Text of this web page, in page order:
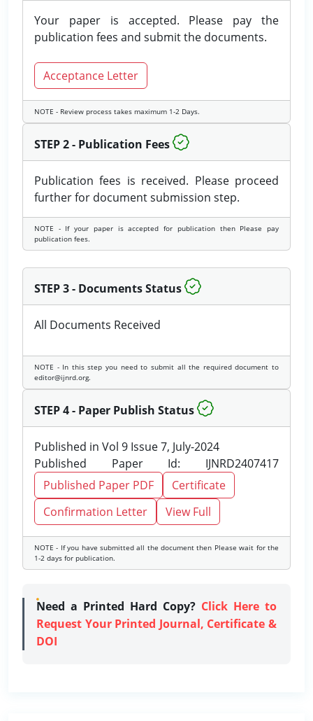
Your paper is accepted. Please pay the
publication fees and submit the documents.
Acceptance Letter
NOTE - Review process takes maximum 1-2 Days.
STEP 2 - Publication Fees
Publication fees is received. Please proceed
further for document submission step.
NOTE - If your paper is accepted for publication then Please pay
publication fees.
STEP 3 - Documents Status
All Documents Received
NOTE - In this step you need to submit all the required document to
editor@ijnrd.org.
STEP 4 - Paper Publish Status
Published in Vol 9 Issue 7, July-2024
Published Paper Id: IJNRD2407417
Published Paper PDF
Certificate
Confirmation Letter
View Full
NOTE - If you have submitted all the document then Please wait for the
1-2 days for publication.
Need a Printed Hard Copy? Click Here to
Request Your Printed Journal, Certificate &
DOI